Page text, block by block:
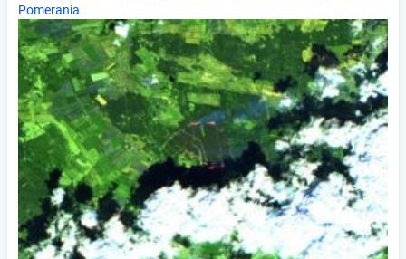
Pomerania